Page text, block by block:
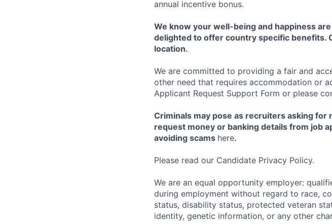
annual incentive bonus.
We know your well-being and happiness
delighted to offer country specific benefits.
location.
We are committed to providing a fair and
other need that requires accommodation or
Applicant Request Support Form or please
Criminals may pose as recruiters asking
request money or banking details from job
avoiding scams here.
Please read our Candidate Privacy Policy.
We are an equal opportunity employer:
during employment without regard to race,
status, disability status, protected veteran
identity, genetic information, or any other